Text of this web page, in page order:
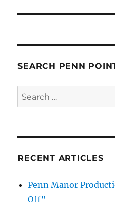
SEARCH PENN
Search
for:
RECENT ARTICLES
Penn Manor
Off”